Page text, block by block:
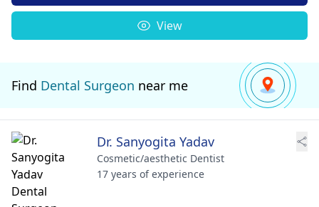
View
Find Dental Surgeon near me
Dr. Sanyogita Yadav
Cosmetic/aesthetic Dentist
17 years of experience